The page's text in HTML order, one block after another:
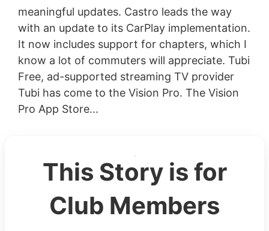
meaningful updates. Castro leads the way
with an update to its CarPlay implementation.
It now includes support for chapters, which I
know a lot of commuters will appreciate. Tubi
Free, ad-supported streaming TV provider
Tubi has come to the Vision Pro. The Vision
Pro App Store...
This Story is for
Club Members